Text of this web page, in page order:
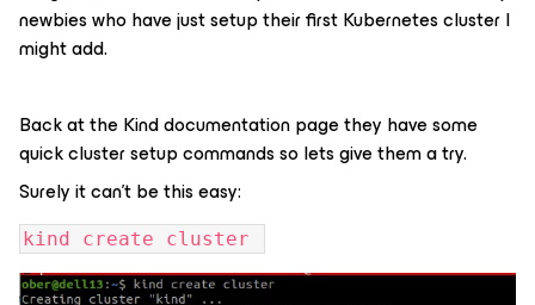
newbies who have just setup their first Kubernetes cluster I
might add.
Back at the Kind documentation page they have some
quick cluster setup commands so lets give them a try.
Surely it can’t be this easy:
kind create cluster